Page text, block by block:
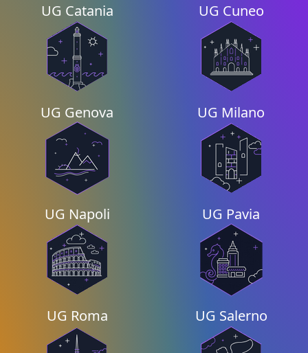
UG Catania UG Cuneo
UG Genova UG Milano
UG Napoli UG Pavia
UG Roma UG Salerno